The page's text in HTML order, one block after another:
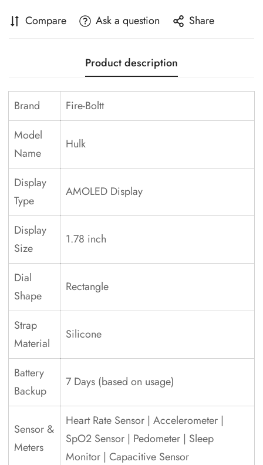
Compare Ask a question Share
Product description
Brand
Fire-Boltt
Model
Name
Hulk
Display
Type
AMOLED Display
Display
Size
1.78 inch
Dial
Shape
Rectangle
Strap
Material
Silicone
Battery
Backup
7 Days (based on usage)
Sensor &
Meters
Heart Rate Sensor | Accelerometer |
SpO2 Sensor | Pedometer | Sleep
Monitor | Capacitive Sensor